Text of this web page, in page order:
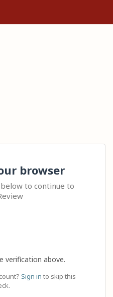
browser
to continue to
verification above.
Sign in to skip this